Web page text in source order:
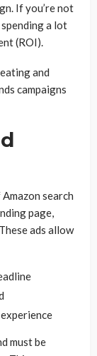
If you’re not
a lot
(ROI).
and
campaigns
search
page,
ads allow
must be